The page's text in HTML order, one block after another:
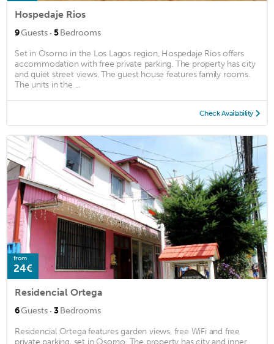
Hospedaje Rios
9Guests · 5Bedrooms
Set in Osorno in the Los Lagos region, Hospedaje Rios offers
accommodation with free private parking. The property has city
and quiet street views. The guest house features family rooms.
The units in the ...
Check Availability
from
24€
Residencial Ortega
6Guests · 3Bedrooms
Residencial Ortega features garden views, free WiFi and free
private parking, set in Osorno. The property has city and inner